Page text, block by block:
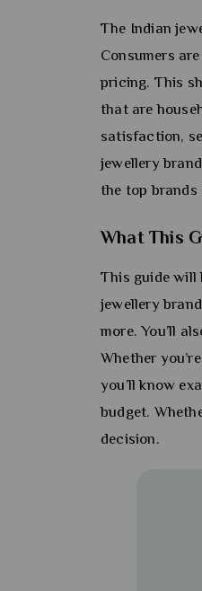
The Indian
Consumers
pricing. This
that are
satisfaction,
jewellery
the top
What This
This guide will
jewellery
more. You’ll
Whether
you’ll know
budget.
decision.